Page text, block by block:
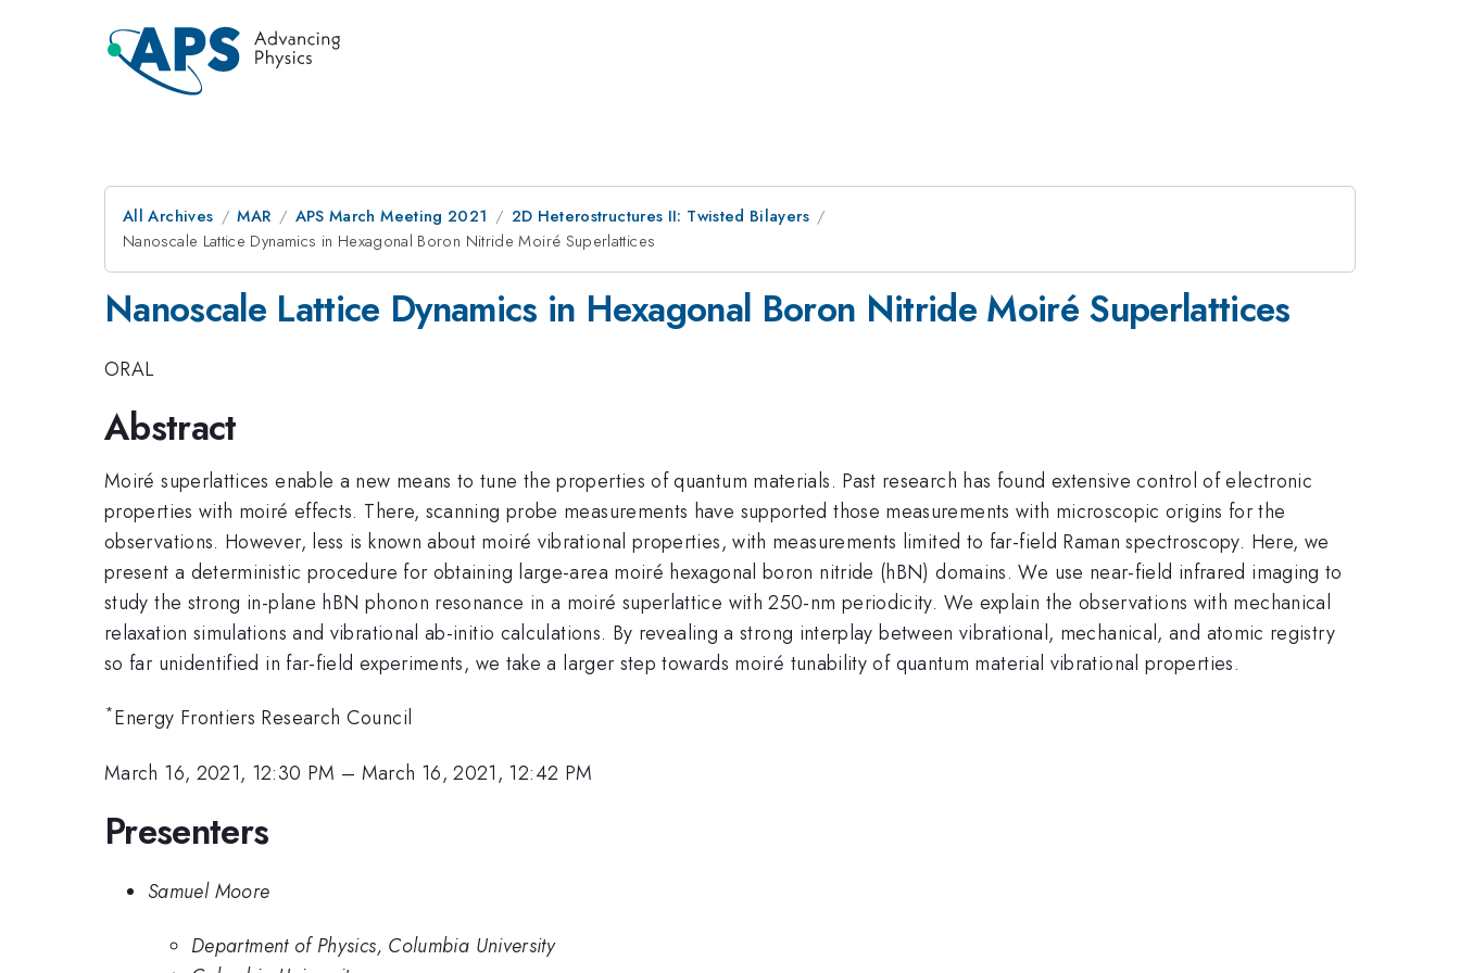
All Archives MAR APS March Meeting 2021
2D Heterostructures II: Twisted Bilayers
Nanoscale Lattice Dynamics in Hexagonal Boron Nitride Moiré Superlattices
Nanoscale Lattice Dynamics in Hexagonal Boron Nitride Moiré Superlattices
ORAL
Abstract
Moiré superlattices enable a new means to tune the properties of quantum materials. Past research has found extensive control of electronic
properties with moiré effects. There, scanning probe measurements have supported those measurements with microscopic origins for the
observations. However, less is known about moiré vibrational properties, with measurements limited to far-field Raman spectroscopy. Here, we
present a deterministic procedure for obtaining large-area moiré hexagonal boron nitride (hBN) domains. We use near-field infrared imaging to
study the strong in-plane hBN phonon resonance in a moiré superlattice with 250-nm periodicity. We explain the observations with mechanical
relaxation simulations and vibrational ab-initio calculations. By revealing a strong interplay between vibrational, mechanical, and atomic registry
so far unidentified in far-field experiments, we take a larger step towards moiré tunability of quantum material vibrational properties.
*Energy Frontiers Research Council
March 16, 2021, 12:30 PM – March 16, 2021, 12:42 PM
Presenters
Samuel Moore
Department of Physics, Columbia University